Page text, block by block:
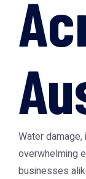
Water
overwhelming
businesses